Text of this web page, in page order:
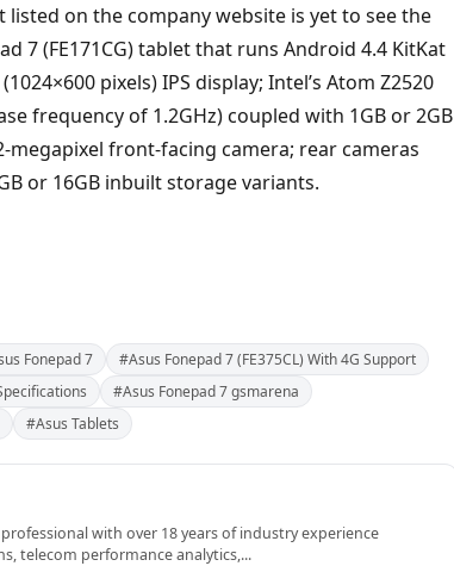
listed on the company website is yet to see the
7 (FE171CG) tablet that runs Android 4.4 KitKat
pixels) IPS display; Intel’s Atom Z2520
frequency of 1.2GHz) coupled with 1GB or 2GB
megapixel front-facing camera; rear cameras
or 16GB inbuilt storage variants.
Fonepad 7
#Asus Fonepad 7 (FE375CL) With 4G Support
#Asus Fonepad 7 gsmarena
#Asus Tablets
with over 18 years of industry experience
telecom performance analytics,...